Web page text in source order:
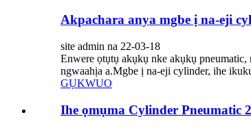
Akpachara anya mgbe ị na-eji
site admin na 22-03-18
Enwere ọtụtụ akụkụ nke akụkụ
ngwaahịa a.Mgbe ị na-eji cylinder, ihe
GỤKWUO
Ihe ọmụma Cylinder Pneumatic 2